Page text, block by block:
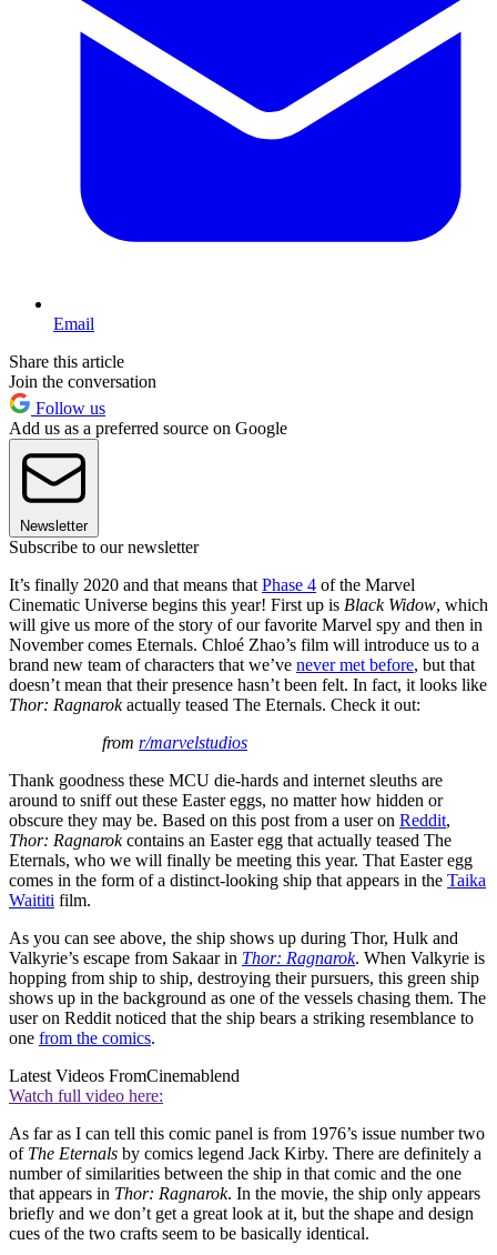
Email
Share this article
Join the conversation
Follow us
Add us as a preferred source on Google
Newsletter
Subscribe to our newsletter
It’s finally 2020 and that means that Phase 4 of the Marvel
Cinematic Universe begins this year! First up is Black Widow, which
will give us more of the story of our favorite Marvel spy and then in
November comes Eternals. Chloé Zhao’s film will introduce us to a
brand new team of characters that we’ve never met before, but that
doesn’t mean that their presence hasn’t been felt. In fact, it looks like
Thor: Ragnarokactually teased The Eternals. Check it out:
from r/marvelstudios
Thank goodness these MCU die-hards and internet sleuths are
around to sniff out these Easter eggs, no matter how hidden or
obscure they may be. Based on this post from a user on Reddit,
Thor: Ragnarokcontains an Easter egg that actually teased The
Eternals, who we will finally be meeting this year. That Easter egg
comes in the form of a distinct-looking ship that appears in the Taika
Waititi film.
As you can see above, the ship shows up during Thor, Hulk and
Valkyrie’s escape from Sakaar in Thor: Ragnarok. When Valkyrie is
hopping from ship to ship, destroying their pursuers, this green ship
shows up in the background as one of the vessels chasing them. The
user on Reddit noticed that the ship bears a striking resemblance to
one from the comics.
Latest Videos FromCinemablend
Watch full video here:
As far as I can tell this comic panel is from 1976’s issue number two
of The Eternals by comics legend Jack Kirby. There are definitely a
number of similarities between the ship in that comic and the one
that appears in Thor: Ragnarok. In the movie, the ship only appears
briefly and we don’t get a great look at it, but the shape and design
cues of the two crafts seem to be basically identical.